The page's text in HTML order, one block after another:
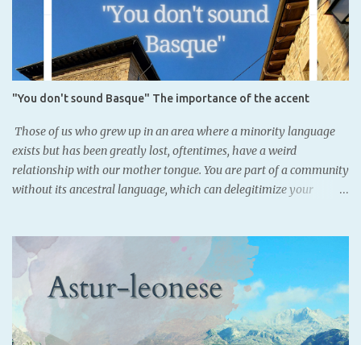
in northeastern Iberic, not Latin alphabet, which means that
Basques might have had a writting system. However, it is object of
debate. It was known that Basques acquired the writing system
from the Romans, since many Aquitanian names were found with
Latin declinations across the Basque nation. However, this finding,
as well as coins where Iberian alphabet, was also used
demonstrate that Basque people may not have been illiterate
before the Romans. SORIONEKU...
"You don't sound Basque" The importance of the accent
Those of us who grew up in an area where a minority language
exists but has been greatly lost, oftentimes, have a weird
relationship with our mother tongue. You are part of a community
without its ancestral language, which can delegitimize your
generations ago. Luckily for the youngest, we acquired it through
schooling, and now we are all fluent in it. Nevertheless, since we
speak standard Basque, our Basque doesn't necessarily locate
where we are from; our Spanish does. Santurtzi, Bizkaia. - Basque
speakers: 28.1% (Eustat, 2021) In the southern Basque Country, we